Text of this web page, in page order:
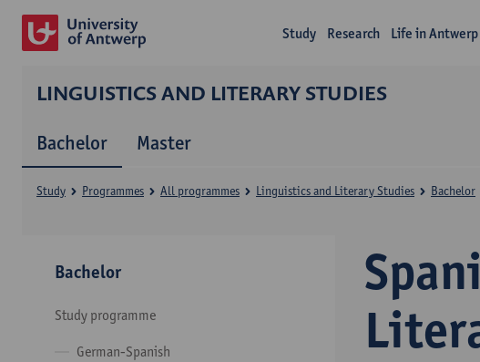
Study Research Life in Antwerp
LINGUISTICS AND LITERARY STUDIES
Bachelor Master
Study Programmes All programmes Linguistics and Literary Studies Bachelor
Bachelor
Study programme
German-Spanish